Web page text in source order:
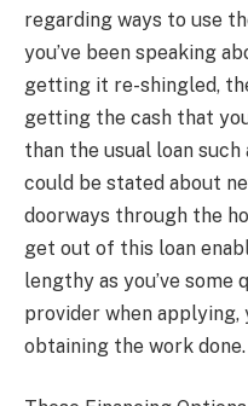
regarding ways to use
you’ve been speaking
getting it re-shingled,
getting the cash that
than the usual loan
could be stated about
doorways through the
get out of this loan
lengthy as you’ve some
provider when
obtaining the work done.